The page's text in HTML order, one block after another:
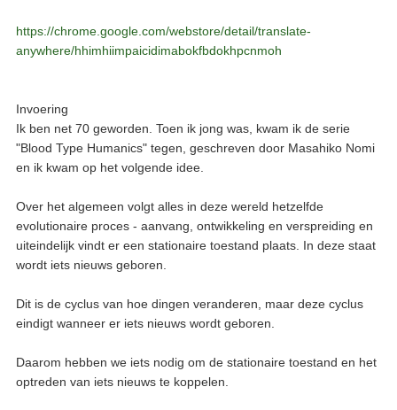
https://chrome.google.com/webstore/detail/translate-
anywhere/hhimhiimpaicidimabokfbdokhpcnmoh
Invoering
Ik ben net 70 geworden. Toen ik jong was, kwam ik de serie
"Blood Type Humanics" tegen, geschreven door Masahiko Nomi
en ik kwam op het volgende idee.
Over het algemeen volgt alles in deze wereld hetzelfde
evolutionaire proces - aanvang, ontwikkeling en verspreiding en
uiteindelijk vindt er een stationaire toestand plaats. In deze staat
wordt iets nieuws geboren.
Dit is de cyclus van hoe dingen veranderen, maar deze cyclus
eindigt wanneer er iets nieuws wordt geboren.
Daarom hebben we iets nodig om de stationaire toestand en het
optreden van iets nieuws te koppelen.